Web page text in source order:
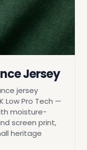
Jersey
jersey
Low Pro Tech —
moisture-
screen print,
heritage